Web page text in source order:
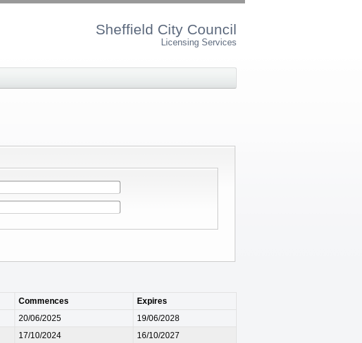
Sheffield City Council
Licensing Services
Commences
Expires
20/06/2025
19/06/2028
17/10/2024
16/10/2027